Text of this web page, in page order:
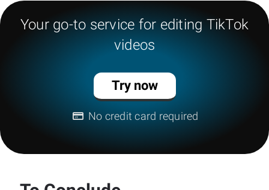
Your go-to service for editing TikTok
videos
Try now
No credit card required